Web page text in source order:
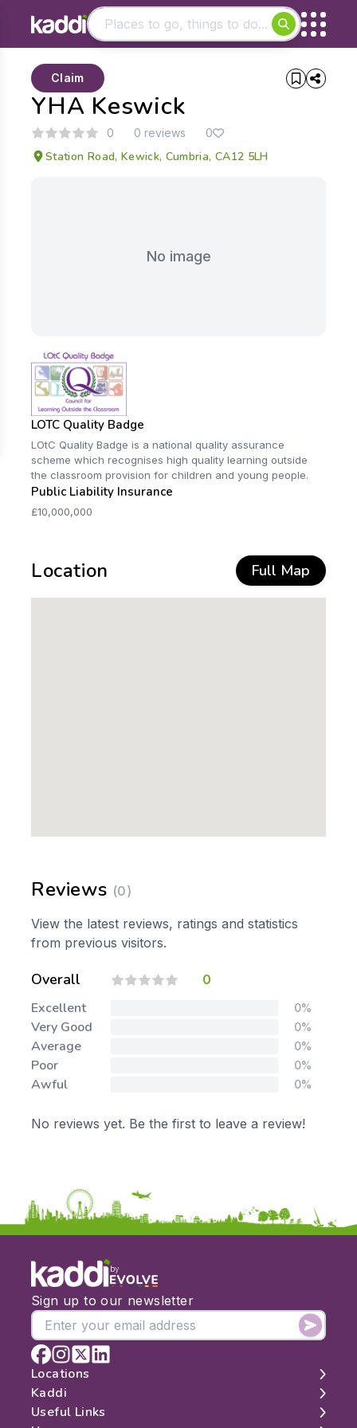
- See all results
YHA Keswick
Claim
0 0 reviews 0
Station Road, Kewick, Cumbria, CA12 5LH
No image
LOTC Quality Badge
LOtC Quality Badge is a national quality assurance
scheme which recognises high quality learning outside
the classroom provision for children and young people.
Public Liability Insurance
£10,000,000
Location Full Map
Reviews (0)
View the latest reviews, ratings and statistics
from previous visitors.
Overall 0
Excellent 0%
Very Good 0%
Average 0%
Poor 0%
Awful 0%
No reviews yet. Be the first to leave a review!
by
Sign up to our newsletter
Locations
London
Edinburgh
Kaddi
About
Useful Links